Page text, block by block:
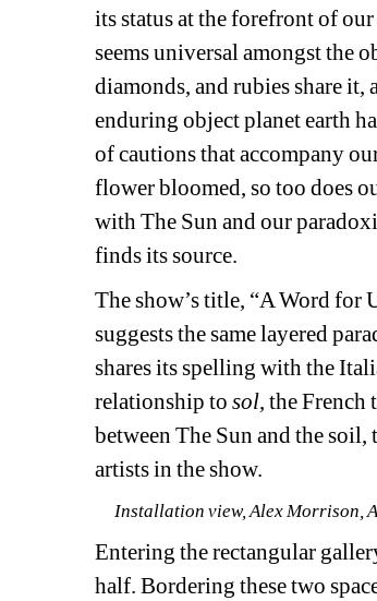
its status at the forefront of
seems universal amongst the
diamonds, and rubies share
enduring object planet earth
of cautions that accompany
flower bloomed, so too does
with The Sun and our
finds its source.
The show’s title, “A Word for
suggests the same layered
shares its spelling with the
relationship to sol, the
between The Sun and the
artists in the show.
Installation view, Alex Morrison,
Entering the rectangular
half. Bordering these two